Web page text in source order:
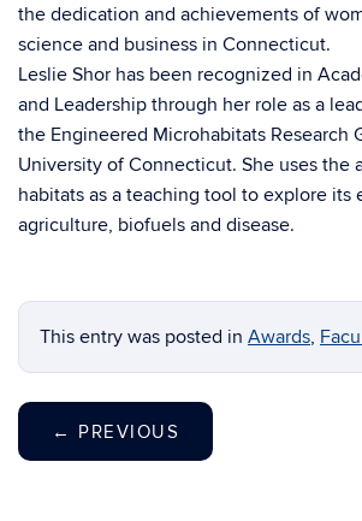
the dedication and achievements of
science and business in Connecticut.
Leslie Shor has been recognized in
and Leadership through her role as a
the Engineered Microhabitats Research
University of Connecticut. She uses the
habitats as a teaching tool to explore its
agriculture, biofuels and disease.
This entry was posted in Awards,
← PREVIOUS